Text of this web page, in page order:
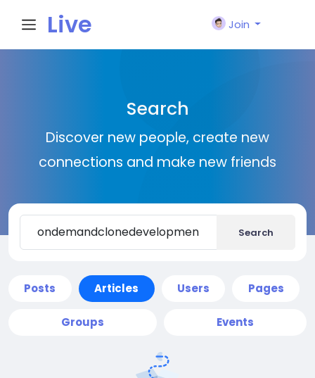
Live
n
Join
Search
Discover new people, create new
connections and make new friends
Search
Posts Articles Users Pages
Groups Events